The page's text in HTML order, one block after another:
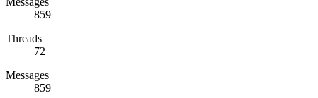
859
Threads
72
Messages
859